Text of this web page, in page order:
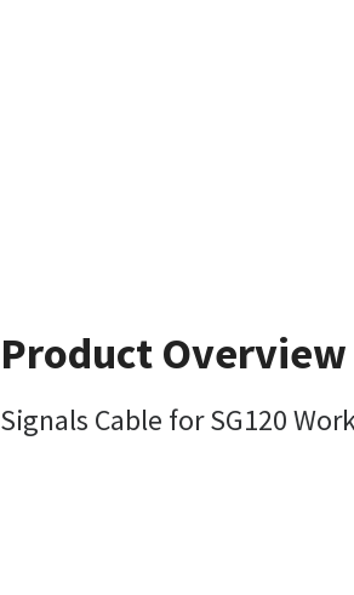
Product Overview
Signals Cable for SG120